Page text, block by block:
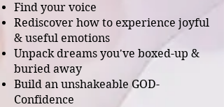
Find your voice
Rediscover how to experience joyful
& useful emotions
Unpack dreams you've boxed-up &
buried away
Build an unshakeable GOD-
Confidence